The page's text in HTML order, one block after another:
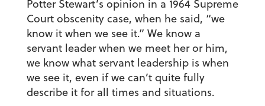
Potter Stewart’s opinion in a 1964 Supreme
Court obscenity case, when he said, “we
know it when we see it.” We know a
servant leader when we meet her or him,
we know what servant leadership is when
we see it, even if we can’t quite fully
describe it for all times and situations.